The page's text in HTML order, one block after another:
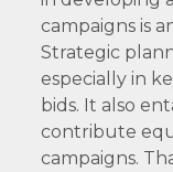
campaigns is
Strategic
especially in
bids. It also
contribute
campaigns.